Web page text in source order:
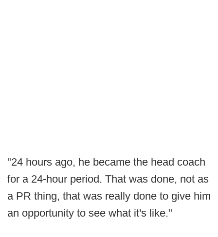
"24 hours ago, he became the head coach
for a 24-hour period. That was done, not as
a PR thing, that was really done to give him
an opportunity to see what it's like."